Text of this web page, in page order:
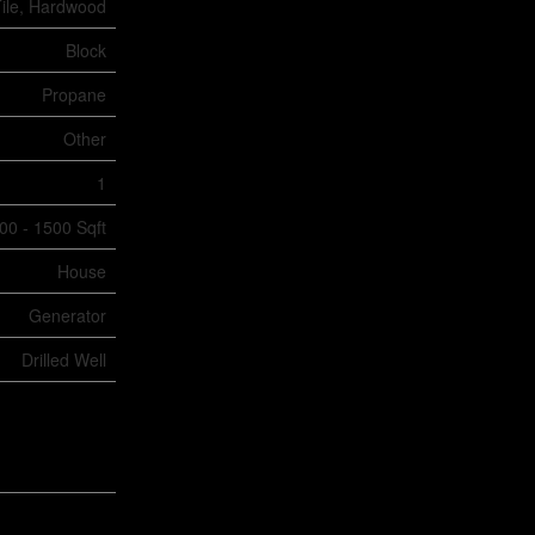
Hardwood
Block
Propane
Other
1
- 1500 Sqft
House
Generator
Drilled Well